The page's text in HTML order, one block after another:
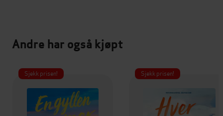
Andre har også kjøpt
Sjekk prisen! Sjekk prisen!